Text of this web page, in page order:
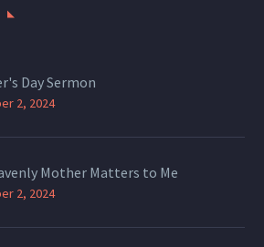
Day Sermon
2, 2024
Mother Matters to Me
2, 2024